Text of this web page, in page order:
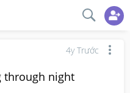
4y Trước
through night